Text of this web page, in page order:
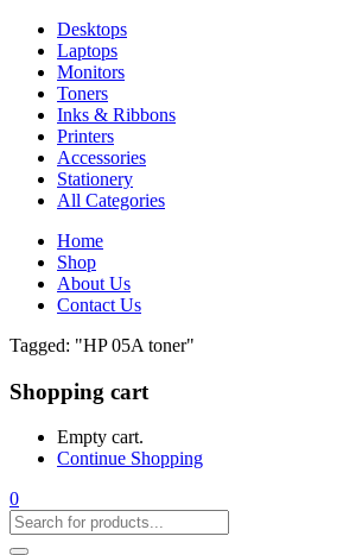
Desktops
Laptops
Monitors
Toners
Inks & Ribbons
Printers
Accessories
Stationery
All Categories
Home
Shop
About Us
Contact Us
Tagged: "HP 05A toner"
Shopping cart
Empty cart.
Continue Shopping
0